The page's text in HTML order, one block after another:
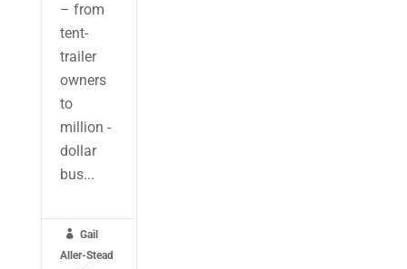
– from
tent-
trailer
owners
to
million -
dollar
bus...
 Gail
Aller-Stead